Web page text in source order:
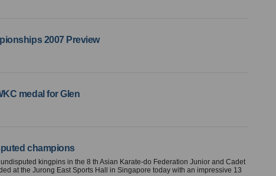
2007 Preview
medal for Glen
champions
kingpins in the 8 th Asian Karate-do Federation Junior and Cadet
at the Jurong East Sports Hall in Singapore today with an impressive 13